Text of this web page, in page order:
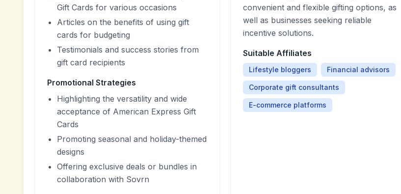
Gift Cards for various occasions
Articles on the benefits of using gift
cards for budgeting
Testimonials and success stories from
gift card recipients
Promotional Strategies
Highlighting the versatility and wide
acceptance of American Express Gift
Cards
Promoting seasonal and holiday-themed
designs
Offering exclusive deals or bundles in
collaboration with Sovrn
convenient and flexible gifting options, as
well as businesses seeking reliable
incentive solutions.
Suitable Affiliates
Lifestyle bloggers Financial advisors
Corporate gift consultants
E-commerce platforms